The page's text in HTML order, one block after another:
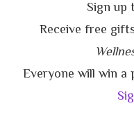
Sign up
Receive free
Everyone will win a